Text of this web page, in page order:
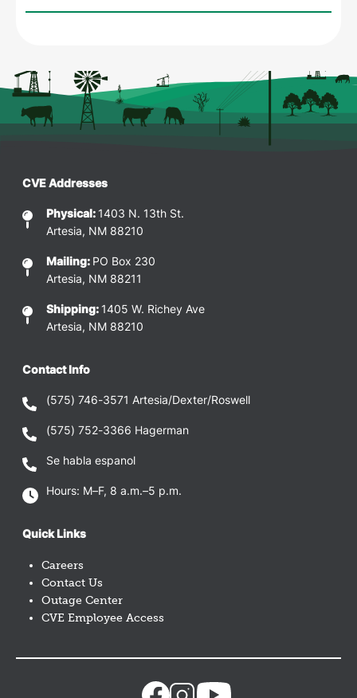
CVE Addresses
Physical: 1403 N. 13th St.
Artesia, NM 88210
Mailing: PO Box 230
Artesia, NM 88211
Shipping: 1405 W. Richey Ave
Artesia, NM 88210
Contact Info
(575) 746-3571 Artesia/Dexter/Roswell
(575) 752-3366 Hagerman
Se habla espanol
Hours: M–F, 8 a.m.–5 p.m.
Quick Links
Careers
Contact Us
Outage Center
CVE Employee Access
ImageImage
Image